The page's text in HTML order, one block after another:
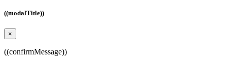
((modalTitle))
×
((confirmMessage))